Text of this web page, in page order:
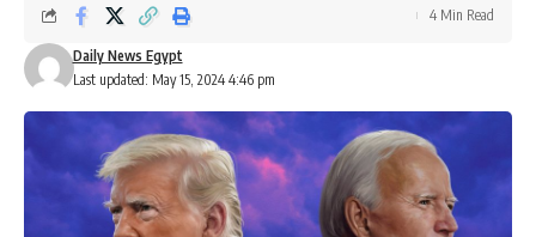
Last updated: May 15, 2024 4:46 pm
Daily News Egypt
4 Min Read